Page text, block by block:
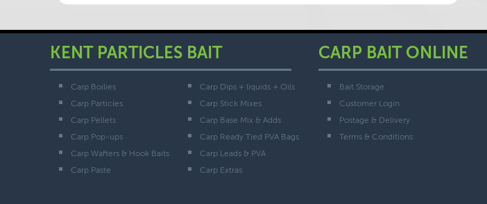
KENT PARTICLES BAIT
Carp Boilies
Carp Particles
Carp Pellets
Carp Pop-ups
Carp Wafters & Hook Baits
Carp Paste
Carp Dips + liquids + Oils
Carp Stick Mixes
Carp Base Mix & Adds
Carp Ready Tied PVA Bags
Carp Leads & PVA
Carp Extras
CARP BAIT ONLINE
Bait Storage
Customer Login
Postage & Delivery
Terms & Conditions